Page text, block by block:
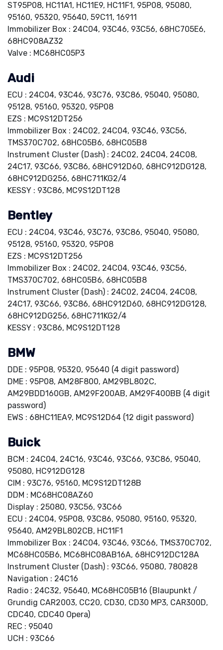
ST95P08, HC11A1, HC11E9, HC11F1, 95P08, 95080,
95160, 95320, 95640, 59C11, 16911
Immobilizer Box : 24C04, 93C46, 93C56, 68HC705E6,
68HC908AZ32
Valve : MC68HC05P3
Audi
ECU : 24C04, 93C46, 93C76, 93C86, 95040, 95080,
95128, 95160, 95320, 95P08
EZS : MC9S12DT256
Immobilizer Box : 24C02, 24C04, 93C46, 93C56,
TMS370C702, 68HC05B6, 68HC05B8
Instrument Cluster (Dash) : 24C02, 24C04, 24C08,
24C17, 93C66, 93C86, 68HC912D60, 68HC912DG128,
68HC912DG256, 68HC711KG2/4
KESSY : 93C86, MC9S12DT128
Bentley
ECU : 24C04, 93C46, 93C76, 93C86, 95040, 95080,
95128, 95160, 95320, 95P08
EZS : MC9S12DT256
Immobilizer Box : 24C02, 24C04, 93C46, 93C56,
TMS370C702, 68HC05B6, 68HC05B8
Instrument Cluster (Dash) : 24C02, 24C04, 24C08,
24C17, 93C66, 93C86, 68HC912D60, 68HC912DG128,
68HC912DG256, 68HC711KG2/4
KESSY : 93C86, MC9S12DT128
BMW
DDE : 95P08, 95320, 95640 (4 digit password)
DME : 95P08, AM28F800, AM29BL802C,
AM29BDD160GB, AM29F200AB, AM29F400BB (4 digit
password)
EWS : 68HC11EA9, MC9S12D64 (12 digit password)
Buick
BCM : 24C04, 24C16, 93C46, 93C66, 93C86, 95040,
95080, HC912DG128
CIM : 93C76, 95160, MC9S12DT128B
DDM : MC68HC08AZ60
Display : 25080, 93C56, 93C66
ECU : 24C04, 95P08, 93C86, 95080, 95160, 95320,
95640, AM29BL802CB, HC11F1
Immobilizer Box : 24C04, 93C46, 93C66, TMS370C702,
MC68HC05B6, MC68HC08AB16A, 68HC912DC128A
Instrument Cluster (Dash) : 93C66, 95080, 780828
Navigation : 24C16
Radio : 24C32, 95640, MC68HC05B16 (Blaupunkt /
Grundig CAR2003, CC20, CD30, CD30 MP3, CAR300D,
CDC40, CDC40 Opera)
REC : 95040
UCH : 93C66